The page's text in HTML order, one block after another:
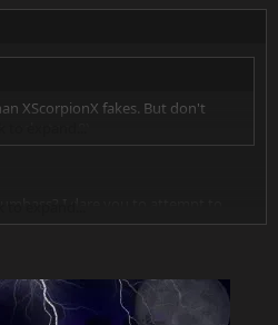
XScorpionX fakes. But don't
that isn't better then the one